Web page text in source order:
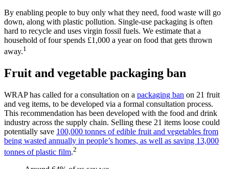
By enabling people to buy only what they need, food waste will go
down, along with plastic pollution. Single-use packaging is often
hard to recycle and uses virgin fossil fuels. We estimate that a
household of four spends £1,000 a year on food that gets thrown
away.1
Fruit and vegetable packaging ban
WRAP has called for a consultation on a packaging ban on 21 fruit
and veg items, to be developed via a formal consultation process.
This recommendation has been developed with the food and drink
industry across the supply chain. Selling these 21 items loose could
potentially save 100,000 tonnes of edible fruit and vegetables from
being wasted annually in people’s homes, as well as saving 13,000
tonnes of plastic film.2